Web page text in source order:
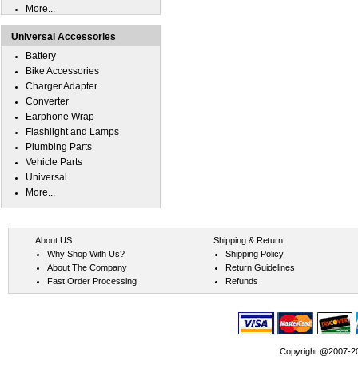
More...
Universal Accessories
Battery
Bike Accessories
Charger Adapter
Converter
Earphone Wrap
Flashlight and Lamps
Plumbing Parts
Vehicle Parts
Universal
More...
About US
Why Shop With Us?
About The Company
Fast Order Processing
Shipping & Return
Shipping Policy
Return Guidelines
Refunds
Copyright @2007-